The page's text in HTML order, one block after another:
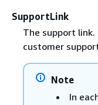
SupportLink
The support
customer
Note
In